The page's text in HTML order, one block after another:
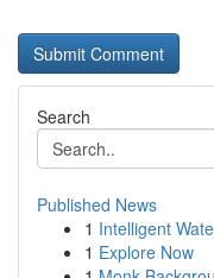
Search
Published News
1 Intelligent
1 Explore Now